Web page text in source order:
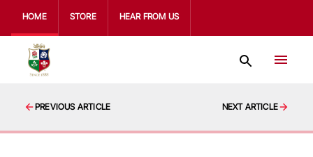
HOME STORE HEAR FROM US
PREVIOUS ARTICLE NEXT ARTICLE